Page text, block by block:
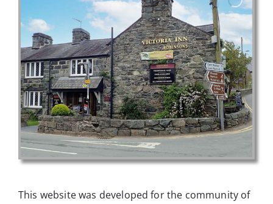
This website was developed for the community of